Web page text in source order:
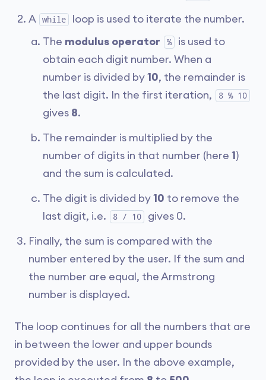
A while loop is used to iterate the number.
The modulus operator %
is used to
obtain each digit number. When a
number is divided by 10, the remainder is
the last digit. In the first iteration,
8 % 10
gives 8.
The remainder is multiplied by the
number of digits in that number (here 1 )
and the sum is calculated.
The digit is divided by 10 to remove the
last digit, i.e.
8 / 10 gives 0.
Finally, the sum is compared with the
number entered by the user. If the sum and
the number are equal, the Armstrong
number is displayed.
The loop continues for all the numbers that are
in between the lower and upper bounds
provided by the user. In the above example,